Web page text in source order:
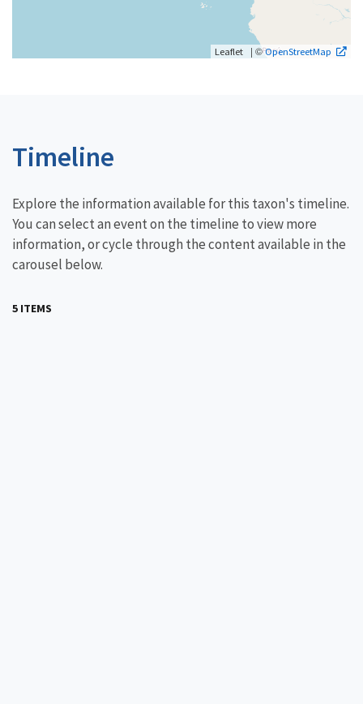
Leaflet | ©OpenStreetMap
Timeline
Explore the information available for this taxon's timeline.
You can select an event on the timeline to view more
information, or cycle through the content available in the
carousel below.
5 ITEMS